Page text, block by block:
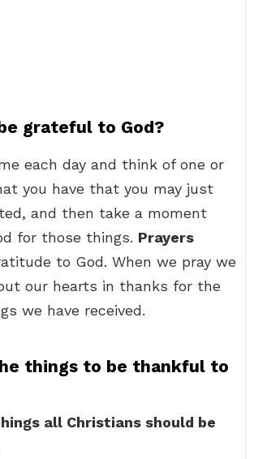
grateful to God?
each day and think of one or
you have that you may just
and then take a moment
for those things. Prayers
to God. When we pray we
our hearts in thanks for the
we have received.
things to be thankful to
all Christians should be